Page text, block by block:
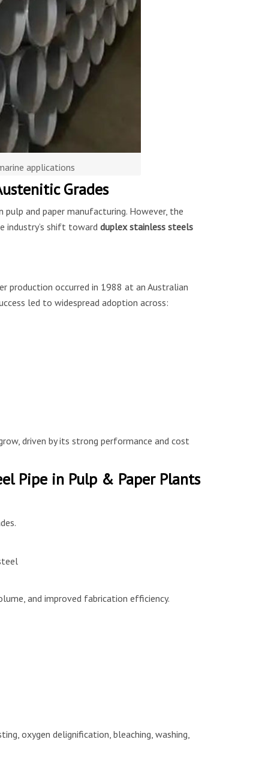
applications
Grades
and paper manufacturing. However, the
industry’s shift toward duplex stainless steels
production occurred in 1988 at an Australian
led to widespread adoption across:
driven by its strong performance and cost
Pipe in Pulp & Paper Plants
and improved fabrication efficiency.
oxygen delignification, bleaching, washing,